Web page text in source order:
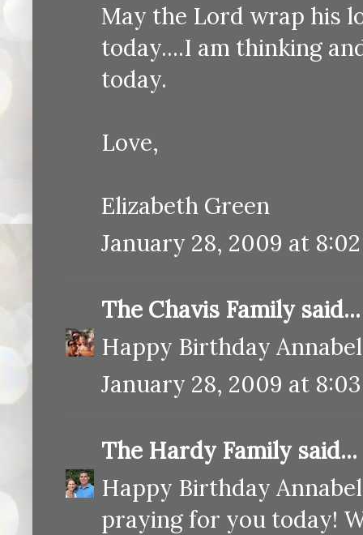
May the Lord wrap his
today....I am thinking
today.
Love,
Elizabeth Green
January 28, 2009 at
The Chavis Family said...
Happy Birthday
January 28, 2009 at
The Hardy Family said...
Happy Birthday
praying for you today!